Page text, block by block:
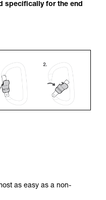
specifically for the end
as easy as a non-